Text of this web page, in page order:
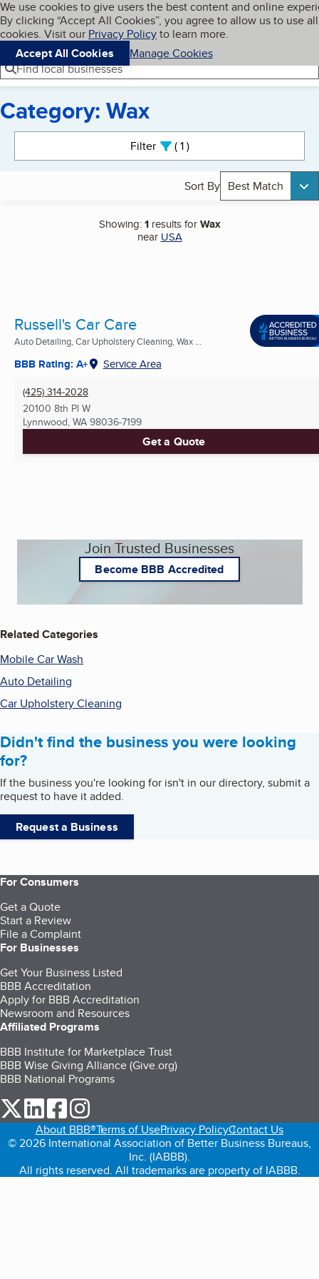
Skip to main content
Cookies on BBB.org
We use cookies to give users the best content and online
By clicking “Accept All Cookies”, you agree to allow us to use all
cookies. Visit our Privacy Policyto learn more.
Accept All Cookies
Manage Cookies
Navigation menu
Menu My BBB
Find local businesses
Category: Wax
Filter 1active
Sort By Best Match
Showing:1results forWax
near USA
Russell's Car Care
Auto Detailing, Car Upholstery Cleaning, Wax ...
BBB Rating: A+ Service Area
(425) 314-2028
20100 8th Pl W
Lynnwood, WA 98036-7199
Get a Quote
Join Trusted Businesses
Become BBB Accredited
Related Categories
Mobile Car Wash
Auto Detailing
Car Upholstery Cleaning
Didn't find the business you were looking
for?
If the business you're looking for isn't in our directory, submit a
request to have it added.
Request a Business
For Consumers
Get a Quote
Start a Review
File a Complaint
For Businesses
Get Your Business Listed
BBB Accreditation
Apply for BBB Accreditation
Newsroom and Resources
Affiliated Programs
BBB Institute for Marketplace Trust
BBB Wise Giving Alliance (Give.org)
BBB National Programs
our Twitter (opens in a new tab)
our LinkedIn (opens in a new tab)
our Facebook (opens in a new tab)
About BBB®Terms of UsePrivacy PolicyContact Us
© 2026 International Association of Better Business Bureaus,
Inc. (IABBB).
All rights reserved. All trademarks are property of IABBB.